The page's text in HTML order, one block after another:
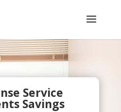
Service
Savings